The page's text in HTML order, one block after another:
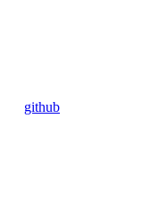
github